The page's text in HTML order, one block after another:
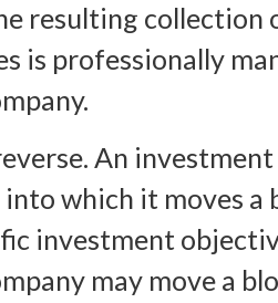
resulting collection
is professionally
An
into which it moves a
investment
may move a